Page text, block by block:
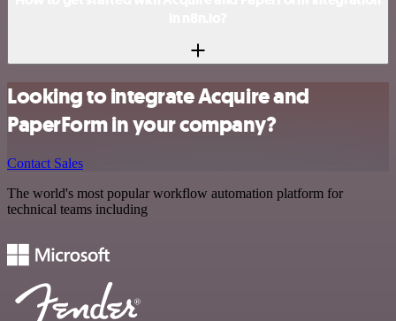
Looking to integrate Acquire and
PaperForm in your company?
Contact Sales
The world's most popular workflow automation platform for
technical teams including